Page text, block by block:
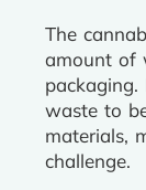
The
amount of
waste to
materials,
challenge.